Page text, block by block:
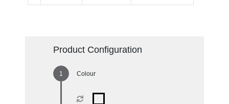
Product Configuration
Colour